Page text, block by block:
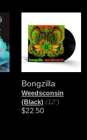
Bongzilla
Weedsconsin
(Black) (12")
$22.50